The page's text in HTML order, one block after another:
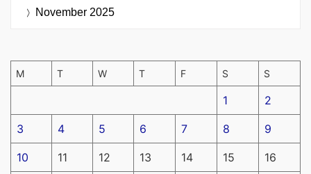
November 2025
M T W T F S S
1 2
3 4 5 6 7 8 9
10 11 12 13 14 15 16